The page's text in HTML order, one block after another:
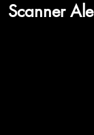
Scanner